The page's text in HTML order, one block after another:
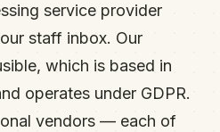
service provider
staff inbox. Our
which is based in
operates under GDPR.
vendors — each of